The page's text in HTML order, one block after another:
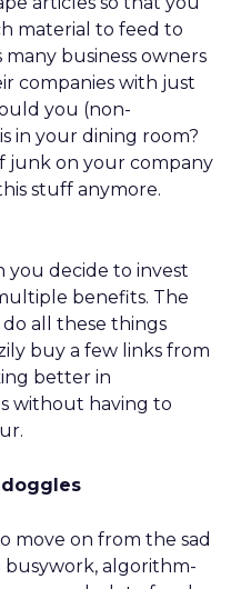
material to feed to
many business owners
companies with just
you (non-
in your dining room?
junk on your company
stuff anymore.
you decide to invest
benefits. The
all these things
buy a few links from
better in
without having to
move on from the sad
algorithm-